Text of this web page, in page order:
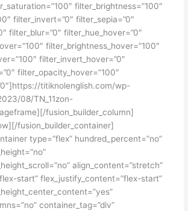
filter_brightness=”100″
filter_invert=”0″ filter_sepia=”0″
filter_blur=”0″ filter_hue_hover=”0″
filter_brightness_hover=”100″
filter_invert_hover=”0″
filter_opacity_hover=”100″
titiknolenglish.com/wp-
08/TN_11zon-
fusion_builder_column]
fusion_builder_container]
type=”flex” hundred_percent=”no”
align_content=”stretch”
start” flex_justify_content=”flex-start”
container_tag=”div”